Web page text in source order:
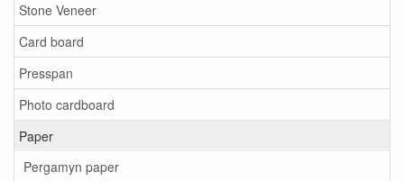
Stone Veneer
Card board
Presspan
Photo cardboard
Paper
Pergamyn paper